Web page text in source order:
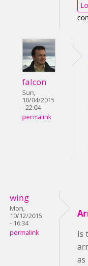
falcon
Sun,
10/04/2015
- 22:04
permalink
wing
Mon,
10/12/2015
- 16:34
permalink
Is